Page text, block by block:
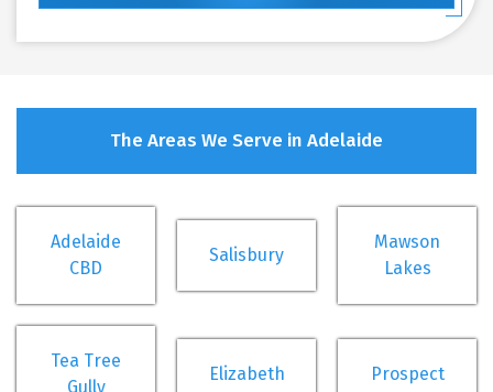
The Areas We Serve in Adelaide
Adelaide
CBD
Salisbury
Mawson
Lakes
Tea Tree
Gully
Elizabeth Prospect